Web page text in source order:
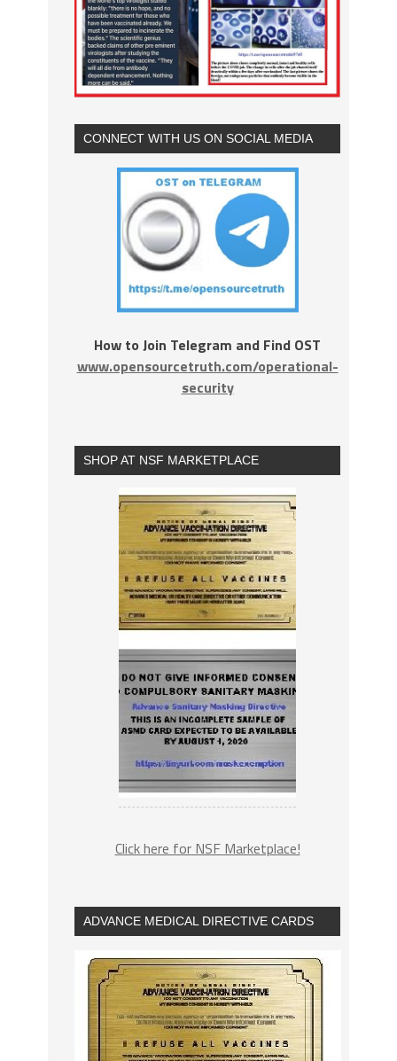
CONNECT WITH US ON SOCIAL MEDIA
How to Join Telegram and Find OST
www.opensourcetruth.com/operational-
security
SHOP AT NSF MARKETPLACE
Click here for NSF Marketplace!
ADVANCE MEDICAL DIRECTIVE CARDS